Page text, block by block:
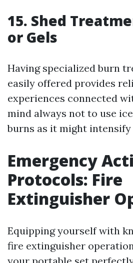
15. Shed
or Gels
Having specialized burn
easily offered provides
experiences connected
mind always not to use
burns as it might intensify
Emergency
Protocols: Fire
Extinguisher
Equipping yourself with
fire extinguisher